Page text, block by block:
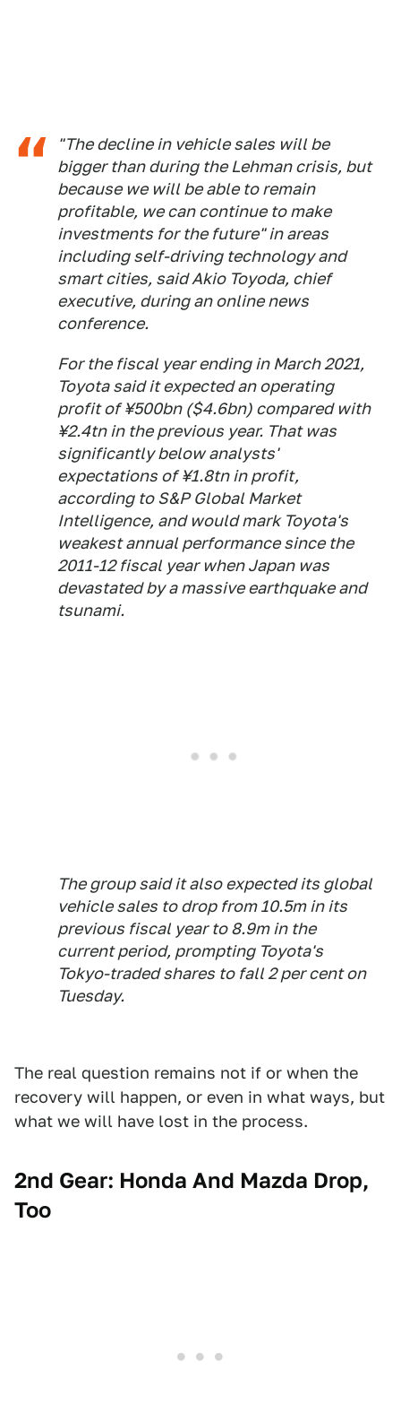
"The decline in vehicle sales will be
bigger than during the Lehman crisis, but
because we will be able to remain
profitable, we can continue to make
investments for the future" in areas
including self-driving technology and
smart cities, said Akio Toyoda, chief
executive, during an online news
conference.
For the fiscal year ending in March 2021,
Toyota said it expected an operating
profit of ¥500bn ($4.6bn) compared with
¥2.4tn in the previous year. That was
significantly below analysts'
expectations of ¥1.8tn in profit,
according to S&P Global Market
Intelligence, and would mark Toyota's
weakest annual performance since the
2011-12 fiscal year when Japan was
devastated by a massive earthquake and
tsunami.
The group said it also expected its global
vehicle sales to drop from 10.5m in its
previous fiscal year to 8.9m in the
current period, prompting Toyota's
Tokyo-traded shares to fall 2 per cent on
Tuesday.
The real question remains not if or when the
recovery will happen, or even in what ways, but
what we will have lost in the process.
2nd Gear: Honda And Mazda Drop,
Too